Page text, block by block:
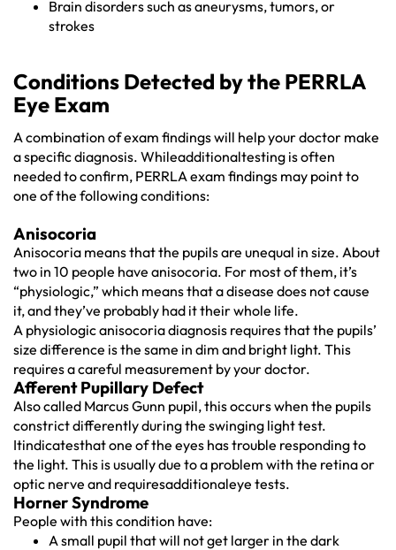
Brain disorders such as aneurysms, tumors, or
strokes
Conditions Detected by the PERRLA
Eye Exam
A combination of exam findings will help your doctor make
a specific diagnosis. Whileadditionaltesting is often
needed to confirm, PERRLA exam findings may point to
one of the following conditions:
Anisocoria
Anisocoria means that the pupils are unequal in size. About
two in 10 people have anisocoria. For most of them, it’s
“physiologic,” which means that a disease does not cause
it, and they’ve probably had it their whole life.
A physiologic anisocoria diagnosis requires that the pupils’
size difference is the same in dim and bright light. This
requires a careful measurement by your doctor.
Afferent Pupillary Defect
Also called Marcus Gunn pupil, this occurs when the pupils
constrict differently during the swinging light test.
Itindicatesthat one of the eyes has trouble responding to
the light. This is usually due to a problem with the retina or
optic nerve and requiresadditionaleye tests.
Horner Syndrome
People with this condition have:
A small pupil that will not get larger in the dark